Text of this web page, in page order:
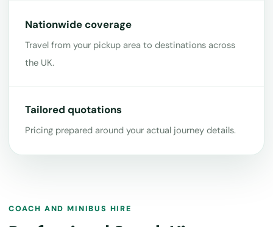
Nationwide coverage
Travel from your pickup area to destinations across
the UK.
Tailored quotations
Pricing prepared around your actual journey details.
COACH AND MINIBUS HIRE